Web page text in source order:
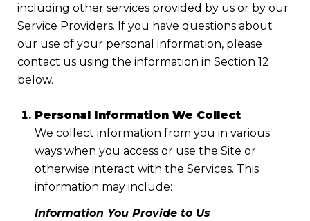
including other services provided by us or by our
Service Providers. If you have questions about
our use of your personal information, please
contact us using the information in Section 12
below.
Personal Information We Collect
We collect information from you in various
ways when you access or use the Site or
otherwise interact with the Services. This
information may include:
Information You Provide to Us